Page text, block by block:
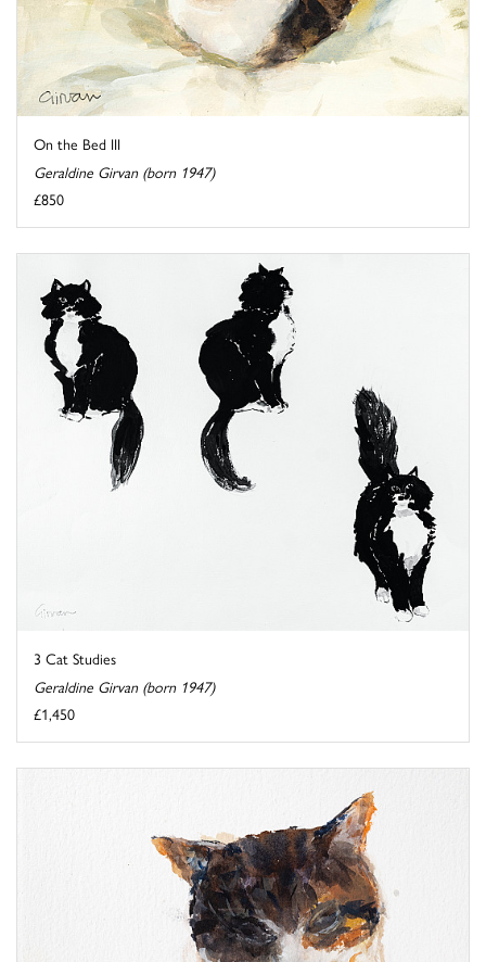
On the Bed III
Geraldine Girvan (born 1947)
£850
3 Cat Studies
Geraldine Girvan (born 1947)
£1,450